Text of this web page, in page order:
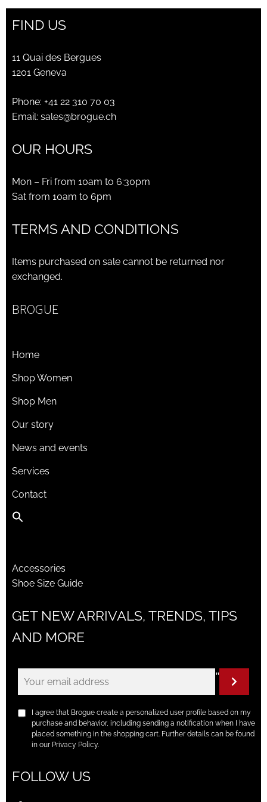
FIND US
11 Quai des Bergues
1201 Geneva
Phone: +41 22 310 70 03
Email: sales@brogue.ch
OUR HOURS
Mon – Fri from 10am to 6:30pm
Sat from 10am to 6pm
TERMS AND CONDITIONS
Items purchased on sale cannot be returned nor
exchanged.
BROGUE
Home
Shop Women
Shop Men
Our story
News and events
Services
Contact
Accessories
Shoe Size Guide
GET NEW ARRIVALS, TRENDS, TIPS
AND MORE
"
I agree that Brogue create a personalized user profile based on my
purchase and behavior, including sending a notification when I have
placed something in the shopping cart. Further details can be found
in our Privacy Policy.
FOLLOW US